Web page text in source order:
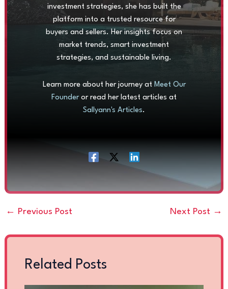
investment strategies, she has built the
platform into a trusted resource for
buyers and sellers. Her insights focus on
market trends, smart investment
strategies, and sustainable living.
Learn more about her journey at Meet Our
Founderor read her latest articles at
Sallyann's Articles.
← Previous Post Next Post →
Related Posts